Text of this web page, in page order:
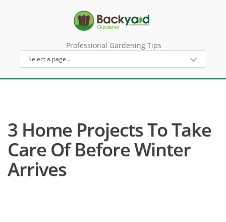
Professional Gardening Tips
3 Home Projects To Take
Care Of Before Winter
Arrives